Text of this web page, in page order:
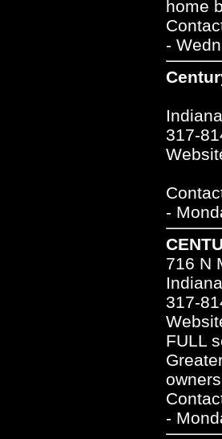
home
-
317-
-
716 N
317-
FULL
-